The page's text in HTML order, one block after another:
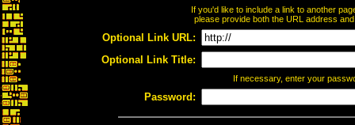
If you'd like to include a link to another
please provide both the URL address
Optional Link URL:
Optional Link Title:
If necessary, enter your
Password: